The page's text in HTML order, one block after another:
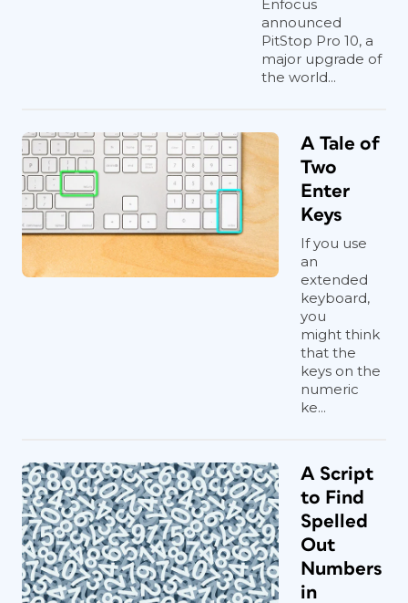
Enfocus
announced
PitStop Pro 10, a
major upgrade of
the world...
A Tale of
Two
Enter
Keys
If you use
an
extended
keyboard,
you
might think
that the
keys on the
numeric
ke...
A Script
to Find
Spelled
Out
Numbers
in